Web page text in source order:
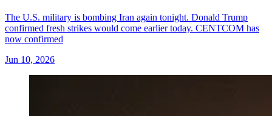
The U.S. military is bombing Iran again tonight. Donald Trump
confirmed fresh strikes would come earlier today. CENTCOM has
now confirmed
Jun 10, 2026